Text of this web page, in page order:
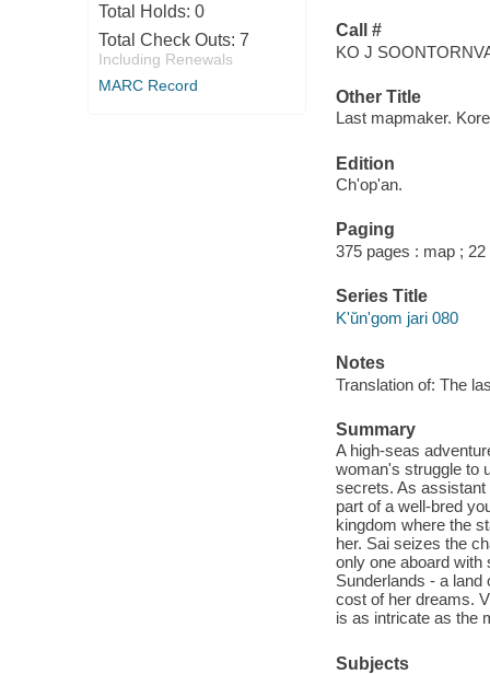
Total Holds: 0
Total Check Outs: 7
Including Renewals
MARC Record
Call #
KO J
Other Title
Last mapmaker.
Edition
Ch'op'an.
Paging
375 pages : map ;
Series Title
K'ŭn'gom jari 080
Notes
Translation of: The
Summary
A high-seas
woman's struggle to
secrets. As
part of a well-bred
kingdom where the
her. Sai seizes the
only one aboard with
Sunderlands - a
cost of her dreams.
is as intricate as the
Subjects